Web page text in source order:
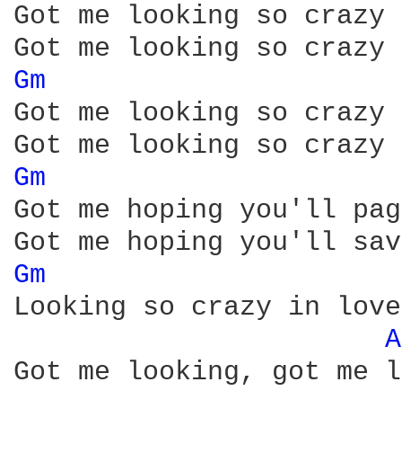
Got me looking so
Gm
Got me looking so
Gm
Got me hoping you'll
Gm
Looking so crazy in
Got me looking, got